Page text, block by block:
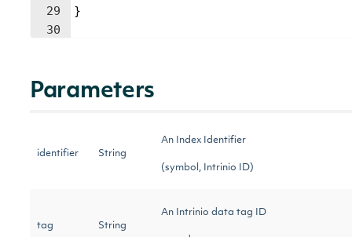
29
30
}
Parameters
identifier String
An Index Identifier
(symbol, Intrinio ID)
tag String
An Intrinio data tag ID